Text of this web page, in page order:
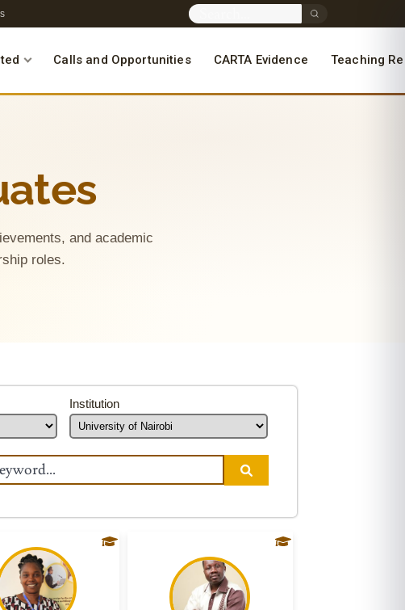
Calls and Opportunities CARTA Evidence Teaching
and academic
roles.
Institution